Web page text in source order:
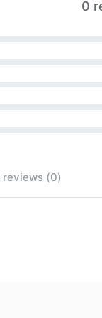
0
reviews (0)